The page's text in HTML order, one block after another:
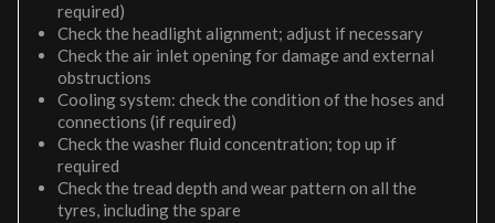
required)
Check the headlight alignment; adjust if necessary
Check the air inlet opening for damage and external
obstructions
Cooling system: check the condition of the hoses and
connections (if required)
Check the washer fluid concentration; top up if
required
Check the tread depth and wear pattern on all the
tyres, including the spare